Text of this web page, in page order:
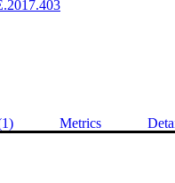
Metrics